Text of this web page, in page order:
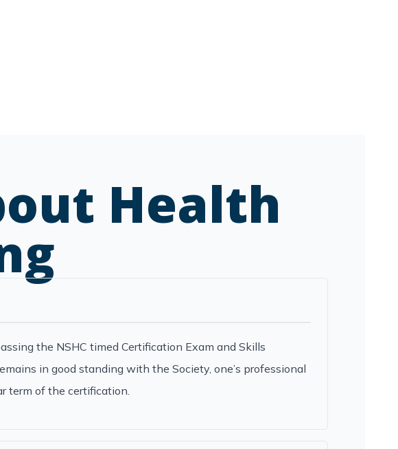
Health
the NSHC timed Certification Exam and Skills
in good standing with the Society, one’s professional
term of the certification.